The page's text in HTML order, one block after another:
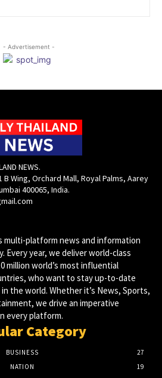
- Advertisement -
NEWS.
B Wing, Orchard Mall, Royal Palms, Aarey
400065, India.
multi-platform news and information
Every year, we deliver world-class
million world’s most influential
who want to stay up-to-date
the world. Whether it’s News, Sports,
we drive an imperative
every platform.
Category
BUSINESS
27
NATION
19